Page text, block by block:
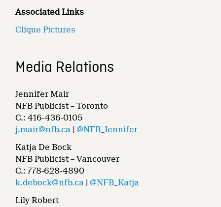
Associated Links
Clique Pictures
Media Relations
Jennifer Mair
NFB Publicist – Toronto
C.: 416-436-0105
j.mair@nfb.ca |@NFB_Jennifer
Katja De Bock
NFB Publicist – Vancouver
C.: 778-628-4890
k.debock@nfb.ca |@NFB_Katja
Lily Robert